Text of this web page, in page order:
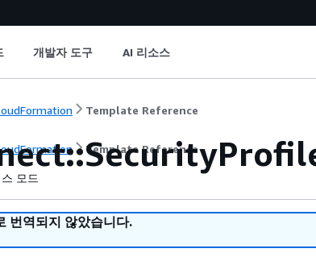
개발자 도구 AI 리소스
Template Reference
Template Reference
모드
번역되지 않았습니다.